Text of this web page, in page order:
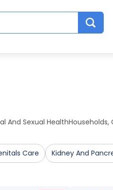
And Sexual Health
Care Kidney And